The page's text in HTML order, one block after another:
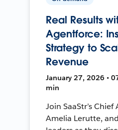
Real Results
Agentforce:
Strategy to
Revenue
January 27, 2026 •
min
Join SaaStr’s Chief
Amelia Lerutte,